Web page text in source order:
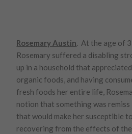
Rosemary Austin. At the age of
Rosemary suffered a disabling
up in a household that
organic foods, and having
fresh foods her entire life,
notion that something was
that would make her susceptible
recovering from the effects of the